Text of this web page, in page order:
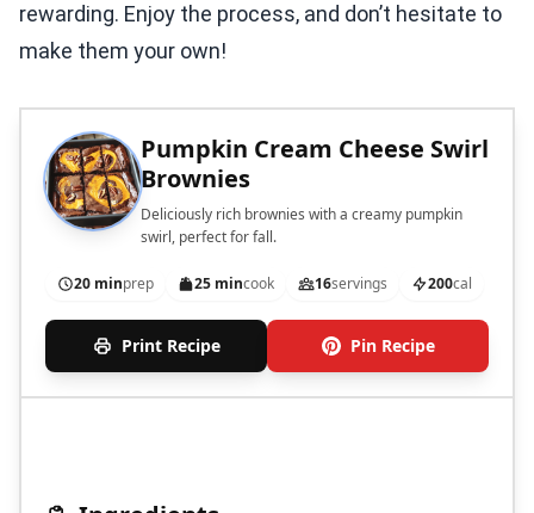
rewarding. Enjoy the process, and don’t hesitate to
make them your own!
Pumpkin Cream Cheese Swirl
Brownies
Deliciously rich brownies with a creamy pumpkin
swirl, perfect for fall.
20 minprep 25 mincook 16servings 200cal
Print Recipe Pin Recipe